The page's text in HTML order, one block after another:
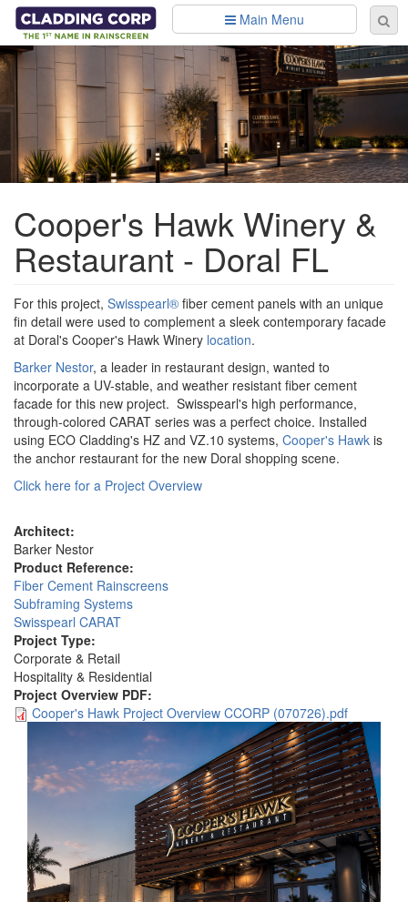
Skip to main content
Main Menu
Cooper's Hawk Winery &
Restaurant - Doral FL
For this project, Swisspearl® fiber cement panels with an unique
fin detail were used to complement a sleek contemporary facade
at Doral's Cooper's Hawk Winery location.
Barker Nestor, a leader in restaurant design, wanted to
incorporate a UV-stable, and weather resistant fiber cement
facade for this new project. Swisspearl's high performance,
through-colored CARAT series was a perfect choice. Installed
using ECO Cladding's HZ and VZ.10 systems, Cooper's Hawk is
the anchor restaurant for the new Doral shopping scene.
Click here for a Project Overview
Architect:
Barker Nestor
Product Reference:
Fiber Cement Rainscreens
Subframing Systems
Swisspearl CARAT
Project Type:
Corporate & Retail
Hospitality & Residential
Project Overview PDF:
Cooper's Hawk Project Overview CCORP (070726).pdf